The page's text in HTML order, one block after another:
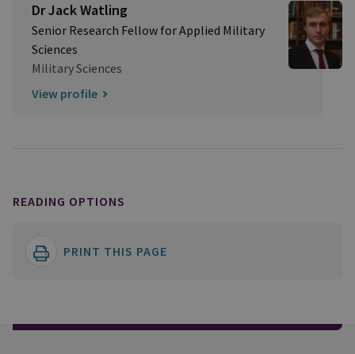
Dr Jack Watling
Senior Research Fellow for Applied Military
Sciences
Military Sciences
View profile
READING OPTIONS
PRINT THIS PAGE